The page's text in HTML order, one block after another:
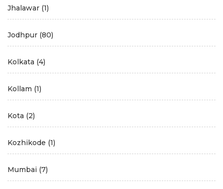
Jhalawar (1)
Jodhpur (80)
Kolkata (4)
Kollam (1)
Kota (2)
Kozhikode (1)
Mumbai (7)